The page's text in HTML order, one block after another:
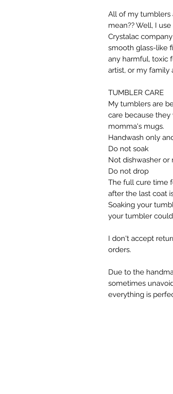
All of my tumblers
mean?? Well, I
Crystalac
smooth glass-like
any harmful, toxic
artist, or my family
TUMBLER CARE
My tumblers are
care because
momma's mugs. ​
Handwash only
Do not soak
Not dishwasher or
Do not drop​
The full cure time
after the last coat
Soaking your
your tumbler
I don't accept
orders.
Due to the
sometimes
everything is